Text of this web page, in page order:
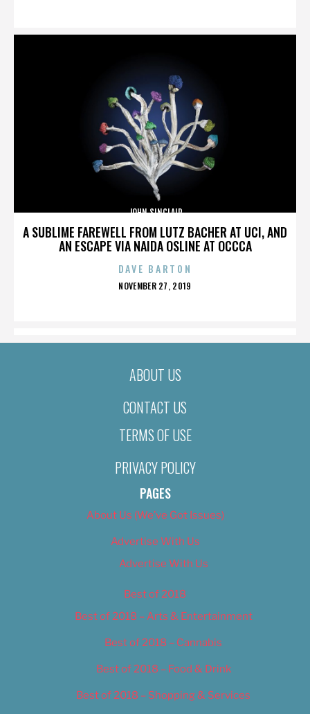
A SUBLIME FAREWELL FROM LUTZ BACHER AT UCI, AND
AN ESCAPE VIA NAIDA OSLINE AT OCCCA
JOHN SINCLAIR
DAVE BARTON
POSTED
NOVEMBER 27, 2019
ABOUT US
CONTACT US
TERMS OF USE
PRIVACY POLICY
PAGES
About Us (We’ve Got Issues)
Advertise With Us
Advertise With Us
Best of 2018
Best of 2018 – Arts & Entertainment
Best of 2018 – Cannabis
Best of 2018 – Food & Drink
Best of 2018 – Shopping & Services